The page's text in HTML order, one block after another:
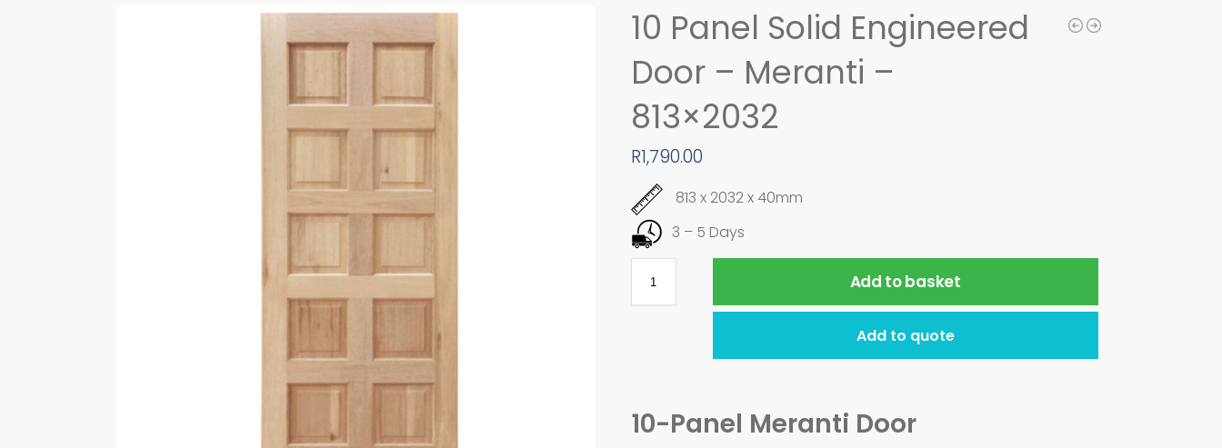
10 Panel Solid Engineered
Door – Meranti –
813×2032
R1,790.00
813 x 2032 x 40mm
3 – 5 Days
Add to basket
Add to quote
10-Panel Meranti Door